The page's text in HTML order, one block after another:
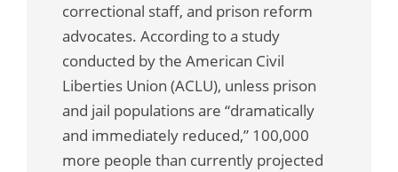
correctional staff, and prison reform
advocates. According to a study
conducted by the American Civil
Liberties Union (ACLU), unless prison
and jail populations are “dramatically
and immediately reduced,” 100,000
more people than currently projected